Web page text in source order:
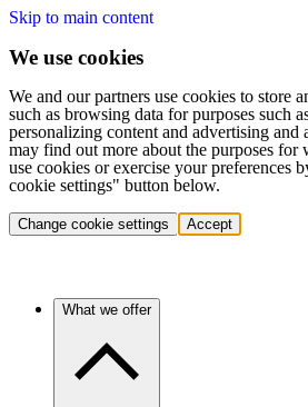
Skip to main content
We use cookies
We and our partners use cookies to store
such as browsing data for purposes such
personalizing content and advertising
may find out more about the purposes for
use cookies or exercise your preferences
cookie settings" button below.
Change cookie settings Accept
What we offer